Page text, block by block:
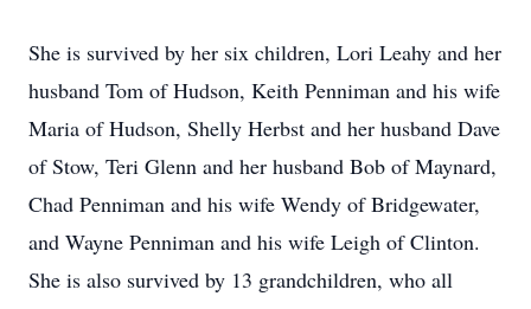
She is survived by her six children, Lori Leahy and her
husband Tom of Hudson, Keith Penniman and his wife
Maria of Hudson, Shelly Herbst and her husband Dave
of Stow, Teri Glenn and her husband Bob of Maynard,
Chad Penniman and his wife Wendy of Bridgewater,
and Wayne Penniman and his wife Leigh of Clinton.
She is also survived by 13 grandchildren, who all